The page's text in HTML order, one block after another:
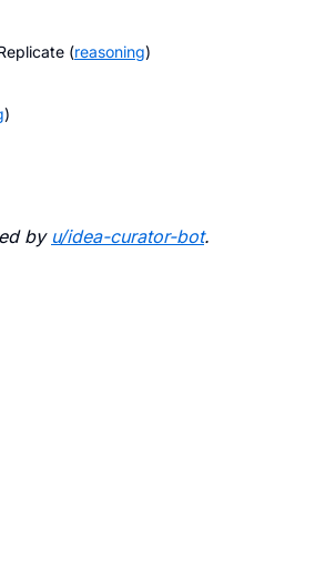
(reasoning)
)
by u/idea-curator-bot.